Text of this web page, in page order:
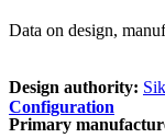
Data on design,
Design authority:
Primary
Configuration